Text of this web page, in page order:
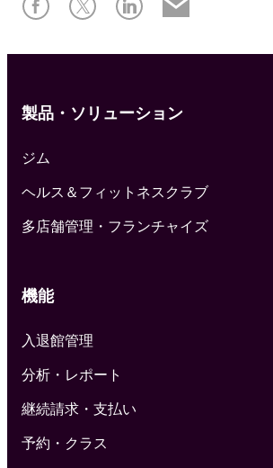
製品・ソリューション
ジム
ヘルス＆フィットネスクラブ
多店舗管理・フランチャイズ
機能
入退館管理
分析・レポート
継続請求・支払い
予約・クラス